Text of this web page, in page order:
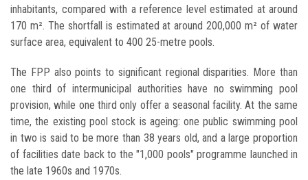
inhabitants, compared with a reference level estimated at around
170 m². The shortfall is estimated at around 200,000 m² of water
surface area, equivalent to 400 25-metre pools.
The FPP also points to significant regional disparities. More than
one third of intermunicipal authorities have no swimming pool
provision, while one third only offer a seasonal facility. At the same
time, the existing pool stock is ageing: one public swimming pool
in two is said to be more than 38 years old, and a large proportion
of facilities date back to the "1,000 pools" programme launched in
the late 1960s and 1970s.